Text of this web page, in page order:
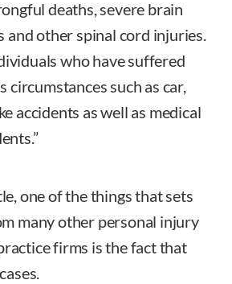
deaths, severe brain
and other spinal cord injuries.
who have suffered
circumstances such as car,
accidents as well as medical
one of the things that sets
many other personal injury
firms is the fact that